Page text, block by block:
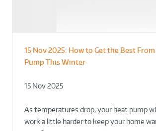
15 Nov 2025: How to Get the Best
Pump This Winter
15 Nov 2025
As temperatures drop, your heat pump
work a little harder to keep your home
From Leisure Centres to
to Retrofit Heat Pumps on Complex
02 Oct 2025
Designing for
Plant Rooms a Showcase for
02 Oct 2025